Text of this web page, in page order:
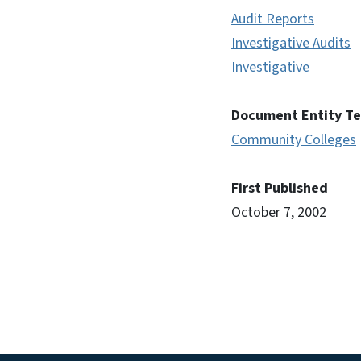
Audit Reports
Investigative Audits
Investigative
Document Entity
Community Colleges
First Published
October 7, 2002